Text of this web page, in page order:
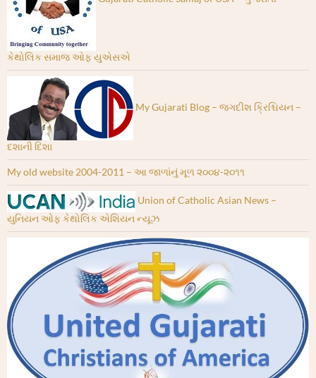
કેથોલિક સમાજ ઓફ યુએસએ
My Gujarati Blog – જગદીશ ક્રિશ્ચિયન –
દશાની દિશા
My old website 2004-2011 – આ જાળાંનું મૂળ ૨૦૦૪-૨૦૧૧
Union of Catholic Asian News –
યુનિયન ઓફ કેથોલિક એશિયન ન્યૂઝ